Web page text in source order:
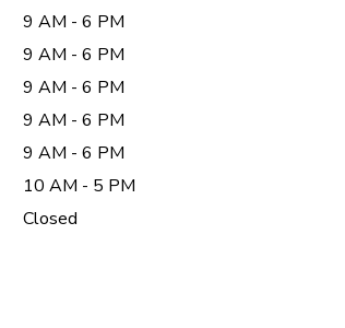
9 AM - 6 PM
9 AM - 6 PM
9 AM - 6 PM
9 AM - 6 PM
9 AM - 6 PM
10 AM - 5 PM
Closed